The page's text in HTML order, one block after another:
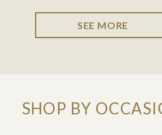
SEE MORE
SHOP BY